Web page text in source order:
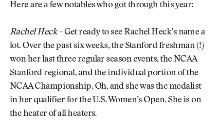
Here are a few notables who got through this year:
Rachel Heck –Get ready to see Rachel Heck’s name a
lot. Over the past six weeks, the Stanford freshman (!)
won her last three regular season events, the NCAA
Stanford regional, and the individual portion of the
NCAA Championship. Oh, and she was the medalist
in her qualifier for the U.S. Women’s Open. She is on
the heater of all heaters.